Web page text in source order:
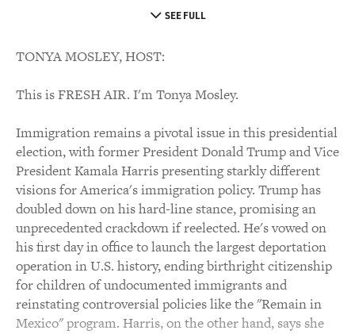
SEE FULL
TONYA MOSLEY, HOST:
This is FRESH AIR. I'm Tonya Mosley.
Immigration remains a pivotal issue in this presidential
election, with former President Donald Trump and Vice
President Kamala Harris presenting starkly different
visions for America's immigration policy. Trump has
doubled down on his hard-line stance, promising an
unprecedented crackdown if reelected. He's vowed on
his first day in office to launch the largest deportation
operation in U.S. history, ending birthright citizenship
for children of undocumented immigrants and
reinstating controversial policies like the "Remain in
Mexico" program. Harris, on the other hand, says she